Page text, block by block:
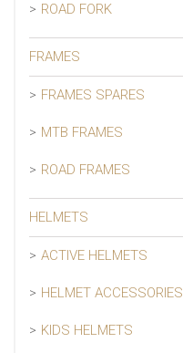
ROAD FORK
FRAMES
FRAMES SPARES
MTB FRAMES
ROAD FRAMES
HELMETS
ACTIVE HELMETS
HELMET ACCESSORIES
KIDS HELMETS